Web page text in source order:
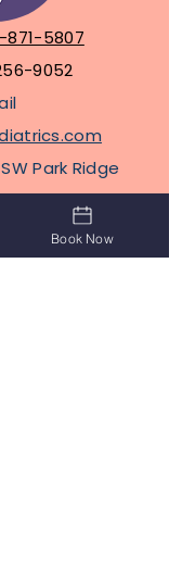
871-5807
9052
SW Park Ridge
Lawton,
73505
N Eastern Ave
Book Now